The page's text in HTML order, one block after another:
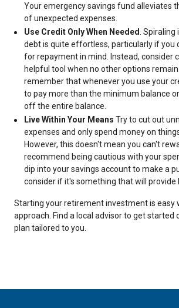
Your emergency savings fund alleviates
of unexpected expenses.
Use Credit Only When Needed .
debt is quite effortless, particularly if you
for repayment in mind. Instead, consider
helpful tool when no other options
remember that whenever you use your
to pay more than the minimum balance
off the entire balance.
Live Within Your Means Try to cut out
expenses and only spend money on
However, this doesn't mean you can't
recommend being cautious with your
dip into your savings account to make a
consider if it's something that will provide
Starting your retirement investment is easy
approach. Find a local advisor to get started
plan tailored to you.